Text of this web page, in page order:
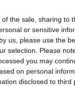
the sale, sharing to
or sensitive
us, please use the
selection. Please
you may
on personal
disclosed to third
http://pretty-girls.dk/